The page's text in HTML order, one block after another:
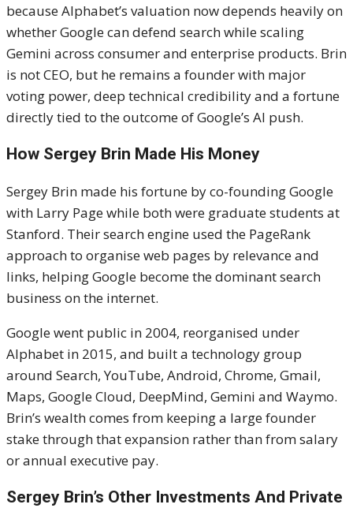
because Alphabet’s valuation now depends heavily on
whether Google can defend search while scaling
Gemini across consumer and enterprise products. Brin
is not CEO, but he remains a founder with major
voting power, deep technical credibility and a fortune
directly tied to the outcome of Google’s AI push.
How Sergey Brin Made His Money
Sergey Brin made his fortune by co-founding Google
with Larry Page while both were graduate students at
Stanford. Their search engine used the PageRank
approach to organise web pages by relevance and
links, helping Google become the dominant search
business on the internet.
Google went public in 2004, reorganised under
Alphabet in 2015, and built a technology group
around Search, YouTube, Android, Chrome, Gmail,
Maps, Google Cloud, DeepMind, Gemini and Waymo.
Brin’s wealth comes from keeping a large founder
stake through that expansion rather than from salary
or annual executive pay.
Sergey Brin’s Other Investments And Private